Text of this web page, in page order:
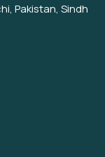
Pakistan, Sindh